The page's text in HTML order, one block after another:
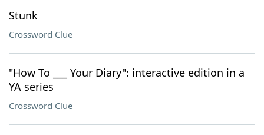
Stunk
Crossword Clue
"How To ___ Your Diary": interactive edition in a
YA series
Crossword Clue